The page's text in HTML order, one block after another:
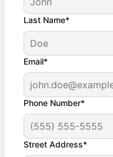
Last Name*
Email*
Phone Number*
Street Address*